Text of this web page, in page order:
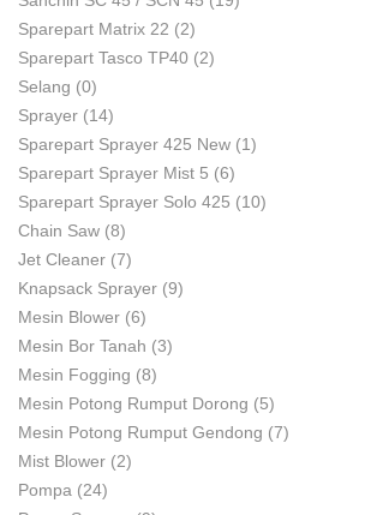
Sparepart Matrix 22 (2)
Sparepart Tasco TP40 (2)
Selang (0)
Sprayer (14)
Sparepart Sprayer 425 New (1)
Sparepart Sprayer Mist 5 (6)
Sparepart Sprayer Solo 425 (10)
Chain Saw (8)
Jet Cleaner (7)
Knapsack Sprayer (9)
Mesin Blower (6)
Mesin Bor Tanah (3)
Mesin Fogging (8)
Mesin Potong Rumput Dorong (5)
Mesin Potong Rumput Gendong (7)
Mist Blower (2)
Pompa (24)